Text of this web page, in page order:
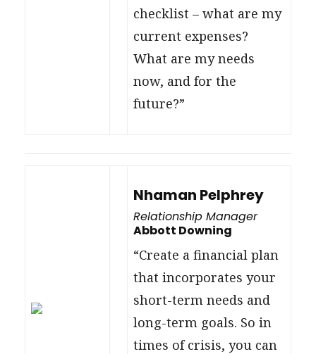
checklist – what are my
current expenses?
What are my needs
now, and for the
future?”
Nhaman Pelphrey
Relationship Manager
Abbott Downing
“Create a financial plan
that incorporates your
short-term needs and
long-term goals. So in
times of crisis, you can